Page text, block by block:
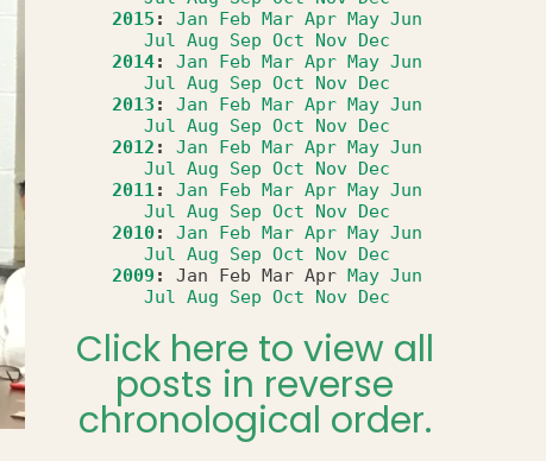
2015 : Jan Feb Mar Apr May Jun
Jul Aug Sep Oct Nov Dec
2014: Jan Feb Mar Apr May Jun
Jul Aug Sep Oct Nov Dec
2013 : Jan Feb Mar Apr May Jun
Jul Aug Sep Oct Nov Dec
2012 : Jan Feb Mar Apr May Jun
Jul Aug Sep Oct Nov Dec
2011: Jan Feb Mar Apr May Jun
Jul Aug Sep Oct Nov Dec
2010: Jan Feb Mar Apr May Jun
Jul Aug Sep Oct Nov Dec
2009 : Jan Feb Mar Apr May Jun
Jul Aug Sep Oct Nov Dec
Click here to view all
posts in reverse
chronological order.